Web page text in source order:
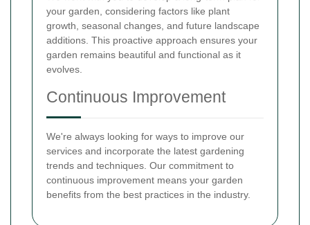
your garden, considering factors like plant
growth, seasonal changes, and future landscape
additions. This proactive approach ensures your
garden remains beautiful and functional as it
evolves.
Continuous Improvement
We're always looking for ways to improve our
services and incorporate the latest gardening
trends and techniques. Our commitment to
continuous improvement means your garden
benefits from the best practices in the industry.